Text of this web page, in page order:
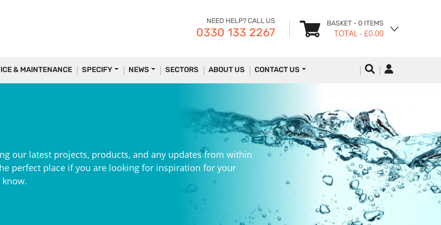
NEED HELP? CALL US
0330 133 2267
BASKET - 0 ITEMS
TOTAL- £0.00
& MAINTENANCE SPECIFY NEWS SECTORS ABOUT US CONTACT US
our latest projects, products, and any updates from within
perfect place if you are looking for inspiration for your